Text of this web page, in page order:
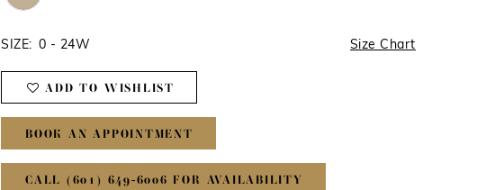
SIZE: 0 - 24W Size Chart
ADD TO WISHLIST
BOOK AN APPOINTMENT
CALL (601) 649‑6006 FOR AVAILABILITY